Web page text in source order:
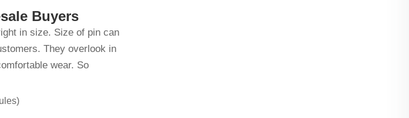
Buyers
in size. Size of pin can
They overlook in
wear. So